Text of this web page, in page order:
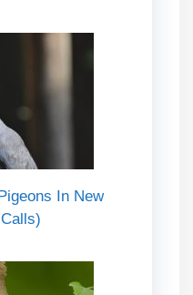
In New